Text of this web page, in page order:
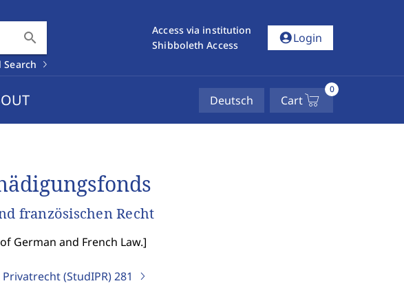
search
Search
Access via institution
Shibboleth Access
account_circleLogin
Deutsch Cart
0
französischen Recht
German and French Law.]
(StudIPR)281